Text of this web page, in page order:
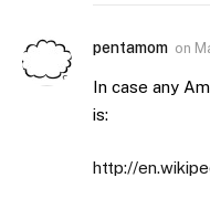
pentamom on
In case any
is:
http://